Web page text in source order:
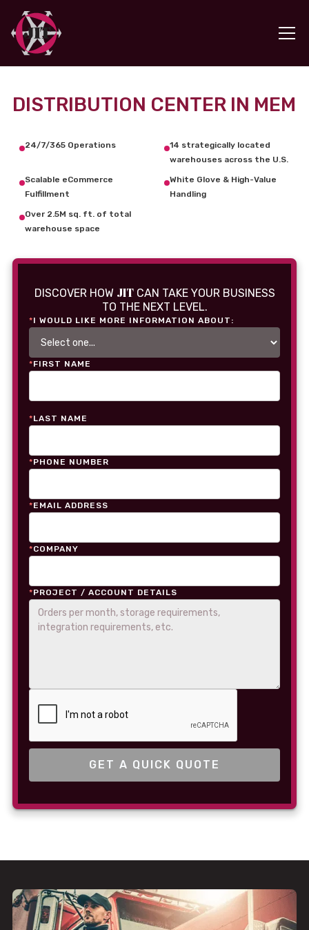
DISTRIBUTION CENTER IN MEM
24/7/365 Operations
14 strategically located
warehouses across the U.S.
Scalable eCommerce
Fulfillment
White Glove & High-Value
Handling
Over 2.5M sq. ft. of total
warehouse space
DISCOVER HOW JITCAN TAKE YOUR BUSINESS
TO THE NEXT LEVEL.
*I WOULD LIKE MORE INFORMATION ABOUT:
*FIRST NAME
*LAST NAME
*PHONE NUMBER
*EMAIL ADDRESS
*COMPANY
*PROJECT / ACCOUNT DETAILS